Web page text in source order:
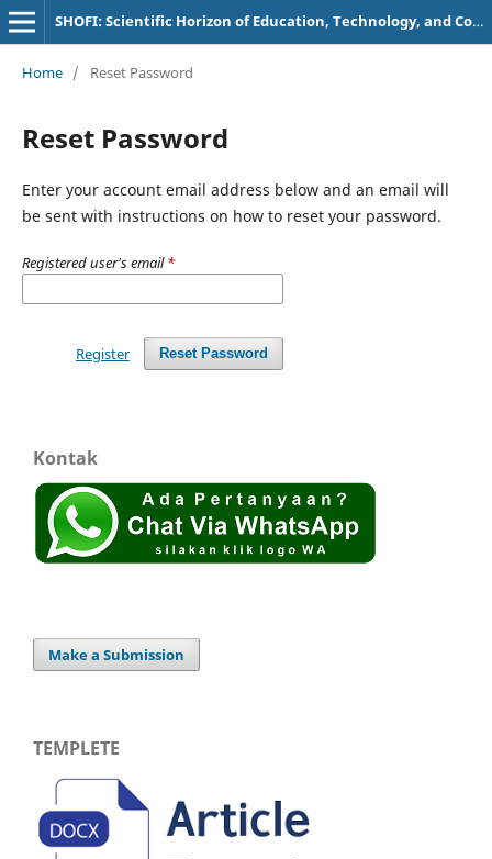
SHOFI: Scientific Horizon of Education, Technology, and Communication
Home / Reset Password
Reset Password
Enter your account email address below and an email will
be sent with instructions on how to reset your password.
Registered user's email*
Reset Password
Register
Kontak
Make a Submission
TEMPLETE